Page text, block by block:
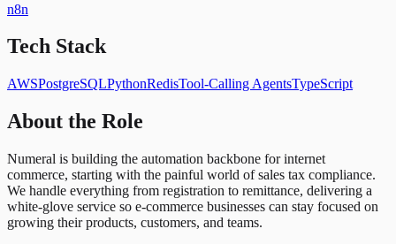
n8n
Tech Stack
AWSPostgreSQLPythonRedisTool-Calling AgentsTypeScript
About the Role
Numeral is building the automation backbone for internet
commerce, starting with the painful world of sales tax compliance.
We handle everything from registration to remittance, delivering a
white-glove service so e-commerce businesses can stay focused on
growing their products, customers, and teams.